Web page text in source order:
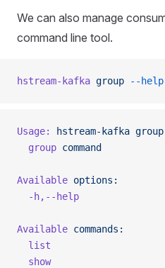
We can also manage
command line tool.
hstream-kafka group --help
Usage: hstream-kafka group
  group
command
Available options:
  -h,--help
Available commands:
  list
  show